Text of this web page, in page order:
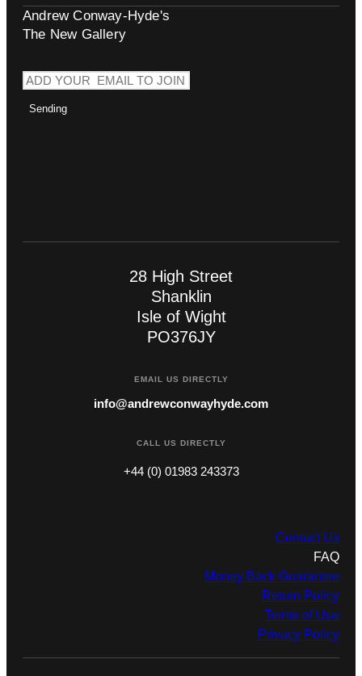
Andrew Conway-Hyde's
The New Gallery
Sending
28 High Street
Shanklin
Isle of Wight
PO376JY
EMAIL US DIRECTLY
info@andrewconwayhyde.com
CALL US DIRECTLY
+44 (0) 01983 243373
Contact Us
FAQ
Money Back Guarantee
Return Policy
Terms of Use
Privacy Policy